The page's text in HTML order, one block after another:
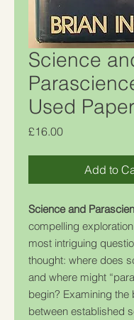
Science
Used
£16.00Price
Add to
Science and
compelling
most intriguing
thought: where does
and where might
begin? Examining the
between established